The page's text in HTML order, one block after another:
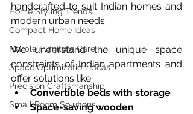
Home Styling Trends
Compact Home Ideas
Marble Furniture Care
Space Optimization Ideas
Precision Craftsmanship
Small Room Solutions
handcrafted to suit Indian homes and
modern urban needs.
We understand the unique space
constraints of Indian apartments and
offer solutions like:
Convertible beds with storage
Space-saving wooden